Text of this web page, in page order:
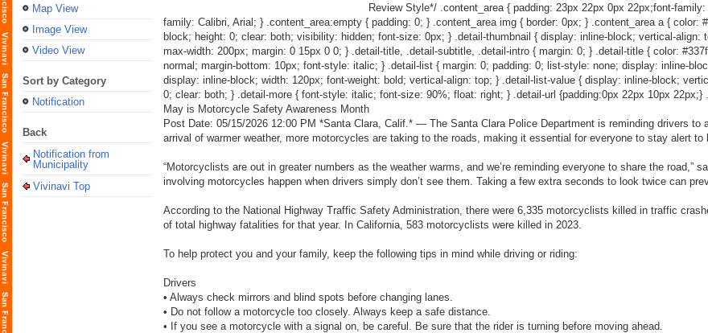
Map View
Image View
Video View
Sort by Category
Notification
Back
Notification from
Municipality
Vivinavi Top
Review Style*/ .content_area { padding: 23px 22px 0px 22px;font-
family: Calibri, Arial; } .content_area:empty { padding: 0; } .content_area img { border: 0px; } .content_area a {
block; height: 0; clear: both; visibility: hidden; font-size: 0px; } .detail-thumbnail { display: inline-block; vertical-align:
max-width: 200px; margin: 0 15px 0 0; } .detail-title, .detail-subtitle, .detail-intro { margin: 0; } .detail-title { color:
normal; margin-bottom: 10px; font-style: italic; } .detail-list { margin: 0; padding: 0; list-style: none; display: inline-
display: inline-block; width: 120px; font-weight: bold; vertical-align: top; } .detail-list-value { display: inline-block;
0; clear: both; } .detail-more { font-style: italic; font-size: 90%; float: right; } .detail-url {padding:0px 22px 10px 22px;}
May is Motorcycle Safety Awareness Month
Post Date: 05/15/2026 12:00 PM *Santa Clara, Calif.* — The Santa Clara Police Department is reminding drivers
arrival of warmer weather, more motorcycles are taking to the roads, making it essential for everyone to stay alert
“Motorcyclists are out in greater numbers as the weather warms, and we’re reminding everyone to share the road,”
involving motorcycles happen when drivers simply don’t see them. Taking a few extra seconds to look twice can
According to the National Highway Traffic Safety Administration, there were 6,335 motorcyclists killed in traffic
of total highway fatalities for that year. In California, 583 motorcyclists were killed in 2023.
To help protect you and your family, keep the following tips in mind while driving or riding:
Drivers
• Always check mirrors and blind spots before changing lanes.
• Do not follow a motorcycle too closely. Always keep a safe distance.
• If you see a motorcycle with a signal on, be careful. Be sure that the rider is turning before moving ahead.